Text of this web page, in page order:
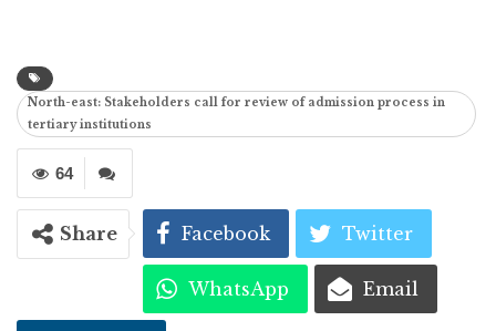
North-east: Stakeholders call for review of admission process in
tertiary institutions
64
Share Facebook Twitter
WhatsApp Email